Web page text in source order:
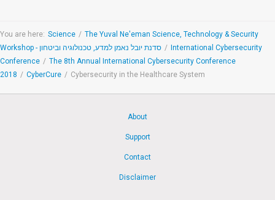
You are here: Science / The Yuval Ne'eman Science, Technology & Security
Workshop - סדנת יובל נאמן למדע, טכנולוגיה וביטחון / International Cybersecurity
Conference / The 8th Annual International Cybersecurity Conference
2018 / CyberCure / Cybersecurity in the Healthcare System
About
Support
Contact
Disclaimer